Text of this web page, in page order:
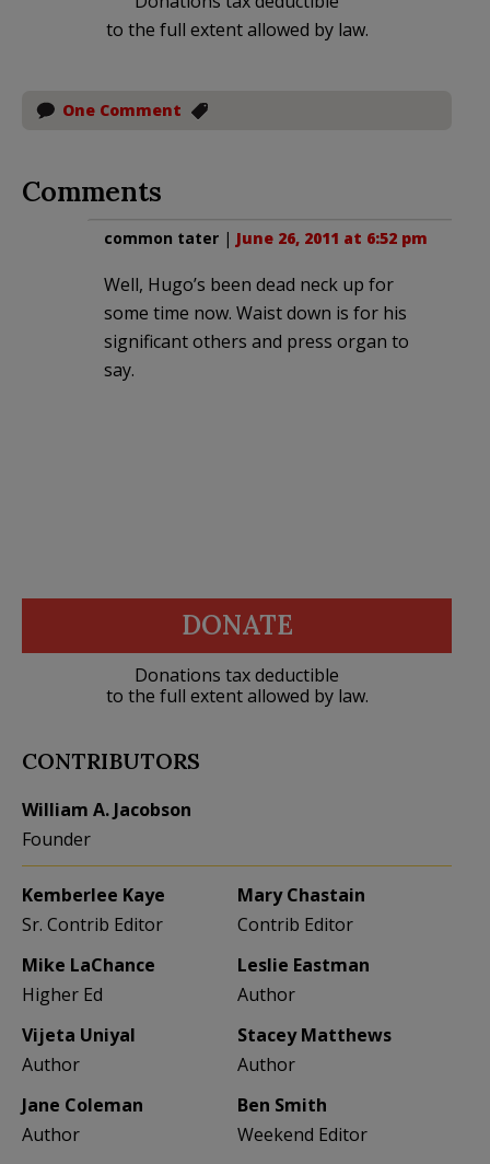
to the full extent allowed by law.
One Comment
Comments
common tater | June 26, 2011 at 6:52 pm
Well, Hugo’s been dead neck up for
some time now. Waist down is for his
significant others and press organ to
say.
DONATE
Donations tax deductible
to the full extent allowed by law.
CONTRIBUTORS
William A. Jacobson
Founder
Kemberlee Kaye
Sr. Contrib Editor
Mary Chastain
Contrib Editor
Mike LaChance
Higher Ed
Leslie Eastman
Author
Vijeta Uniyal
Author
Stacey Matthews
Author
Jane Coleman
Author
Ben Smith
Weekend Editor